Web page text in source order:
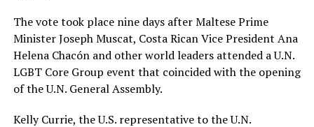
The vote took place nine days after Maltese Prime
Minister Joseph Muscat, Costa Rican Vice President Ana
Helena Chacón and other world leaders attended a U.N.
LGBT Core Group event that coincided with the opening
of the U.N. General Assembly.
Kelly Currie, the U.S. representative to the U.N.